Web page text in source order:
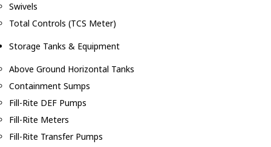
Swivels
Total Controls (TCS Meter)
Storage Tanks & Equipment
Above Ground Horizontal Tanks
Containment Sumps
Fill-Rite DEF Pumps
Fill-Rite Meters
Fill-Rite Transfer Pumps